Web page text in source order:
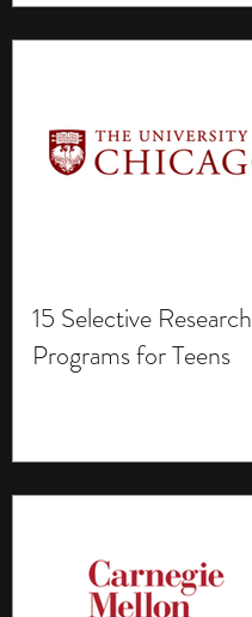
15 Selective Research
Programs for Teens